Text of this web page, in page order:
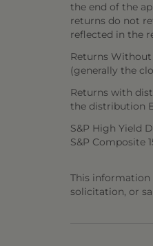
the end of the
returns do not
reflected in the
Returns
(generally the
Returns with
the distribution
S&P High Yield
S&P Composite
This information
solicitation, or